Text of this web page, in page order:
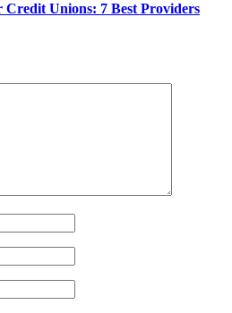
Credit Unions: 7 Best Providers